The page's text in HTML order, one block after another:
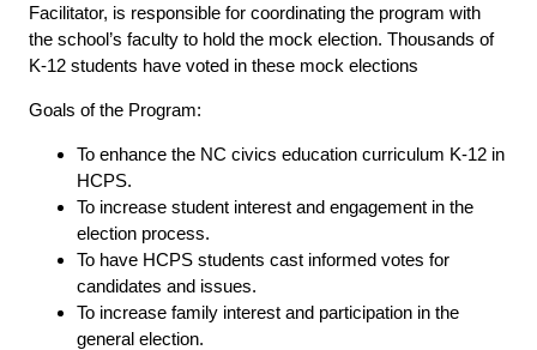
Facilitator, is responsible for coordinating the program with
the school’s faculty to hold the mock election. Thousands of
K-12 students have voted in these mock elections
Goals of the Program:
To enhance the NC civics education curriculum K-12 in
HCPS.
To increase student interest and engagement in the
election process.
To have HCPS students cast informed votes for
candidates and issues.
To increase family interest and participation in the
general election.